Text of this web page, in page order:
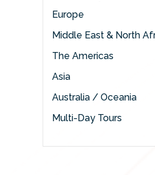
Europe
Middle East & North
The Americas
Asia
Australia / Oceania
Multi-Day Tours